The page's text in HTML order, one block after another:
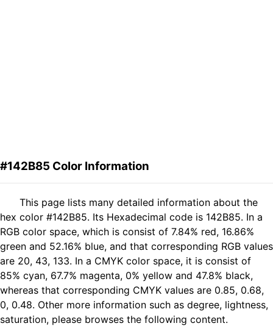
#142B85 Color Information
This page lists many detailed information about the
hex color #142B85. Its Hexadecimal code is 142B85. In a
RGB color space, which is consist of 7.84% red, 16.86%
green and 52.16% blue, and that corresponding RGB values
are 20, 43, 133. In a CMYK color space, it is consist of
85% cyan, 67.7% magenta, 0% yellow and 47.8% black,
whereas that corresponding CMYK values are 0.85, 0.68,
0, 0.48. Other more information such as degree, lightness,
saturation, please browses the following content.